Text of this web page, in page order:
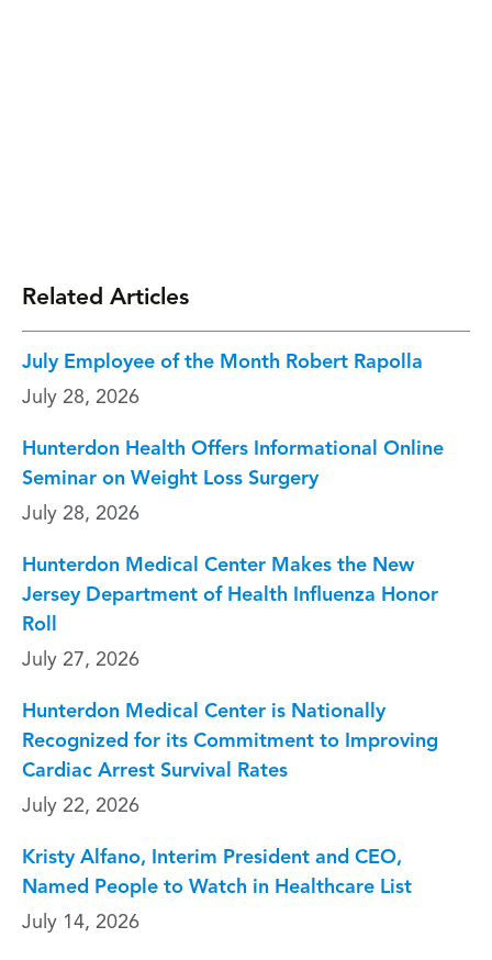
Related Articles
July Employee of the Month Robert Rapolla
July 28, 2026
Hunterdon Health Offers Informational Online
Seminar on Weight Loss Surgery
July 28, 2026
Hunterdon Medical Center Makes the New
Jersey Department of Health Influenza Honor
Roll
July 27, 2026
Hunterdon Medical Center is Nationally
Recognized for its Commitment to Improving
Cardiac Arrest Survival Rates
July 22, 2026
Kristy Alfano, Interim President and CEO,
Named People to Watch in Healthcare List
July 14, 2026